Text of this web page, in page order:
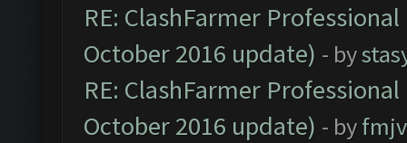
RE: ClashFarmer
October 2016 update) - by
RE: ClashFarmer
October 2016 update) - by